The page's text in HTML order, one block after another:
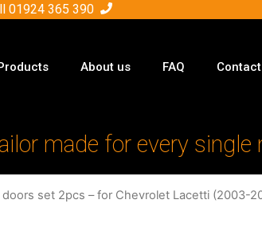
01924 365 390
About us FAQ Contact
made for every single
doors set 2pcs – for Chevrolet Lacetti (2003-